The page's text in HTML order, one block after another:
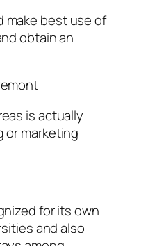
make best use of
obtain an
is actually
or marketing
for its own
and also